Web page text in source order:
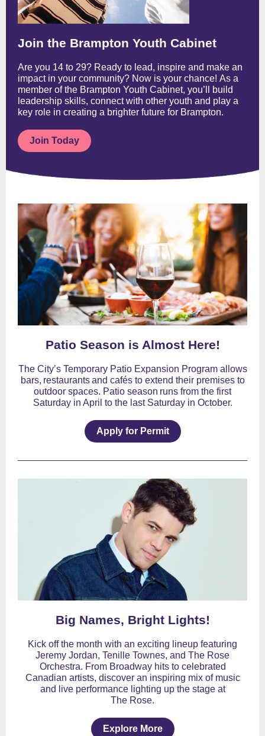
Join the Brampton Youth Cabinet
Are you 14 to 29? Ready to lead, inspire and make an
impact in your community? Now is your chance! As a
member of the Brampton Youth Cabinet, you’ll build
leadership skills, connect with other youth and play a
key role in creating a brighter future for Brampton.
Join Today
Patio Season is Almost Here!
The City’s Temporary Patio Expansion Program allows
bars, restaurants and cafés to extend their premises to
outdoor spaces. Patio season runs from the first
Saturday in April to the last Saturday in October.
Apply for Permit
Big Names, Bright Lights!
Kick off the month with an exciting lineup featuring
Jeremy Jordan, Tenille Townes, and The Rose
Orchestra. From Broadway hits to celebrated
Canadian artists, discover an inspiring mix of music
and live performance lighting up the stage at
The Rose.
Explore More